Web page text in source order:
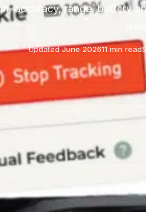
accuracy, range, battery
Updated June 202611 min read